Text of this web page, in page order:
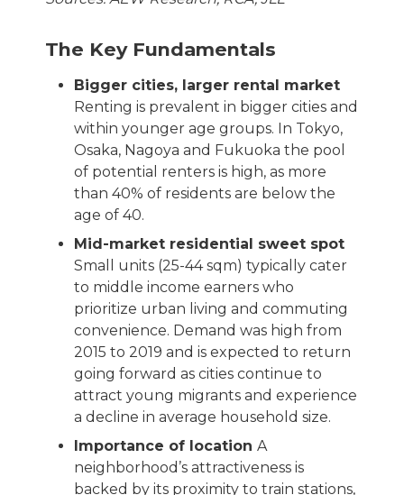
The Key Fundamentals
Bigger cities, larger rental market
Renting is prevalent in bigger cities and
within younger age groups. In Tokyo,
Osaka, Nagoya and Fukuoka the pool
of potential renters is high, as more
than 40% of residents are below the
age of 40.
Mid-market residential sweet spot
Small units (25-44 sqm) typically cater
to middle income earners who
prioritize urban living and commuting
convenience. Demand was high from
2015 to 2019 and is expected to return
going forward as cities continue to
attract young migrants and experience
a decline in average household size.
Importance of location A
neighborhood’s attractiveness is
backed by its proximity to train stations,